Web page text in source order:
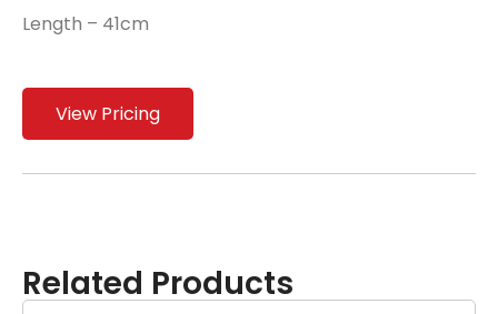
Length – 41cm
View Pricing
Related Products